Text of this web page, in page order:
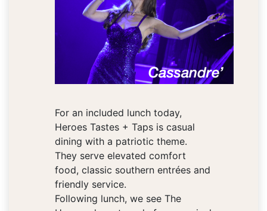
For an included lunch today,
Heroes Tastes + Taps is casual
dining with a patriotic theme.
They serve elevated comfort
food, classic southern entrées and
friendly service.
Following lunch, we see The